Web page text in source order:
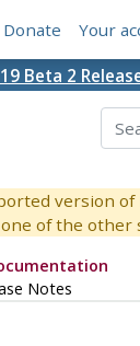
Donate Your
Beta 2
version of
of the other
Notes